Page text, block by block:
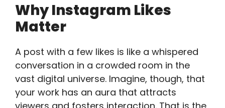
Why Instagram Likes
Matter
A post with a few likes is like a whispered
conversation in a crowded room in the
vast digital universe. Imagine, though, that
your work has an aura that attracts